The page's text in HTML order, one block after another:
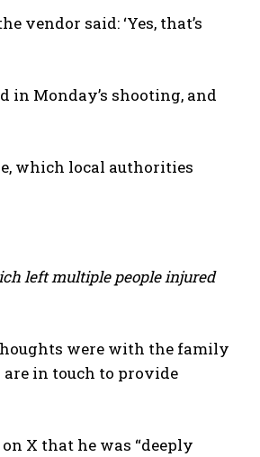
vendor said: ‘Yes, that’s
in Monday’s shooting, and
which local authorities
left multiple people injured
were with the family
in touch to provide
X that he was “deeply